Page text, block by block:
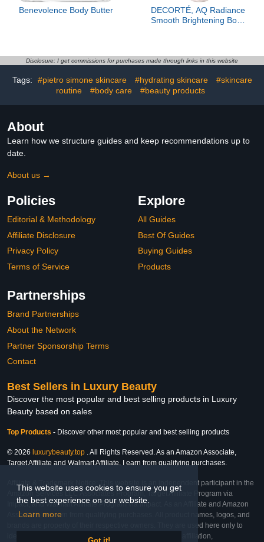
This website uses cookies to ensure you get
the best experience on our website.
Learn more
Benevolence Body Butter
DECORTÉ, AQ Radiance
Smooth Brightening Body
Disclosure: I get commissions for purchases made through links in this website
Tags: #pietro simone skincare #hydrating skincare
#skincare
routine
#body care #beauty products
About
Learn how we structure guides and keep recommendations up to
date.
About us →
Policies
Editorial & Methodology
Affiliate Disclosure
Privacy Policy
Terms of Service
Explore
All Guides
Best Of Guides
Buying Guides
Products
Partnerships
Brand Partnerships
About the Network
Partner Sponsorship Terms
Contact
Best Sellers in Luxury Beauty
Discover the most popular and best selling products in Luxury
Beauty based on sales
Top Products - Discover other most popular and best selling products
© 2026 luxurybeauty.top . All Rights Reserved. As an Amazon Associate,
Target Affiliate and Walmart Affiliate, I earn from qualifying purchases.
Affiliate & Trademark Notice: This website is an independent participant in the
Amazon Services LLC Associates Program, Target Affiliate Program via
Impact, and Walmart Affiliate Program via Impact. As an Affiliate and Amazon
Associate, we earn from qualifying purchases. All product names, logos, and
brands are property of their respective owners. They are used here only to
identify the products and their inclusion does not imply affiliation,